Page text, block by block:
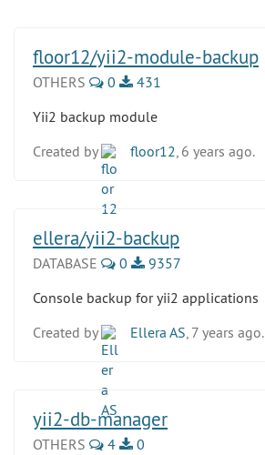
floor12/yii2-module-backup
OTHERS 0
431
Yii2 backup module
Created by
floor12 , 6 years ago.
ellera/yii2-backup
DATABASE 0
9357
Console backup for yii2 applications
Created by
Ellera AS , 7 years ago.
yii2-db-manager
OTHERS 4
0